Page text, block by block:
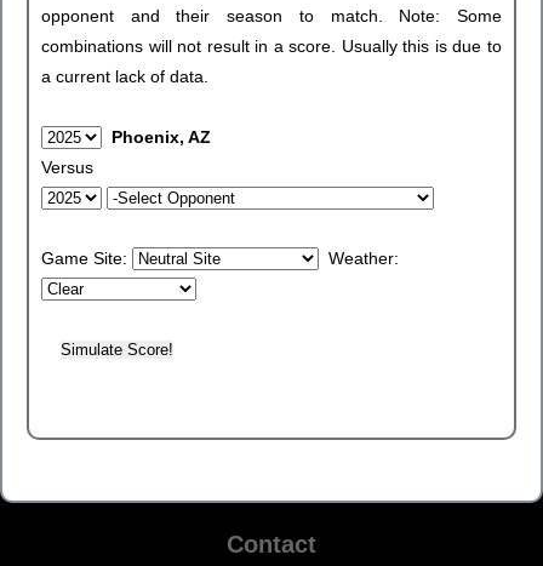
opponent and their season to match. Note: Some
combinations will not result in a score. Usually this is due to
a current lack of data.
Phoenix, AZ
Versus
Game Site: Weather:
Contact